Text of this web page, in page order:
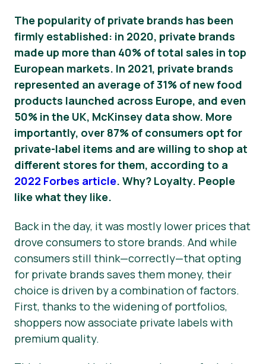
The popularity of private brands has been
firmly established: in 2020, private brands
made up more than 40% of total sales in top
European markets. In 2021, private brands
represented an average of 31% of new food
products launched across Europe, and even
50% in the UK, McKinsey data show. More
importantly, over 87% of consumers opt for
private-label items and are willing to shop at
different stores for them, according to a
2022 Forbes article. Why? Loyalty. People
like what they like.
Back in the day, it was mostly lower prices that
drove consumers to store brands. And while
consumers still think—correctly—that opting
for private brands saves them money, their
choice is driven by a combination of factors.
First, thanks to the widening of portfolios,
shoppers now associate private labels with
premium quality.